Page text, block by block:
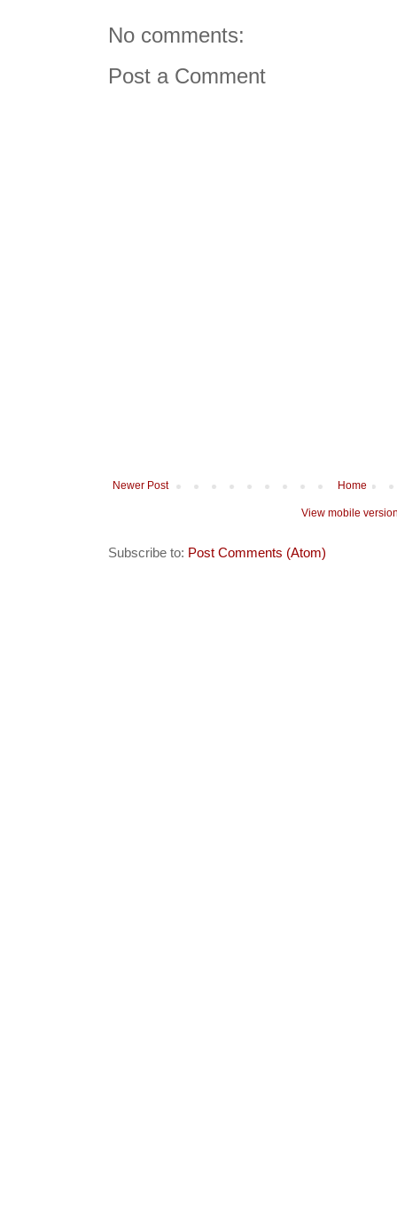
No comments:
Post a Comment
Newer Post Home
View mobile
Subscribe to: Post Comments (Atom)